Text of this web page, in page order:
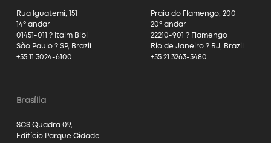
Rua Iguatemi, 151
14º andar
01451-011 ? Itaim Bibi
São Paulo ? SP, Brazil
+55 11 3024-6100
Praia do Flamengo, 200
20º andar
22210-901 ? Flamengo
Rio de Janeiro ? RJ, Brazil
+55 21 3263-5480
Brasília
SCS Quadra 09,
Edifício Parque Cidade